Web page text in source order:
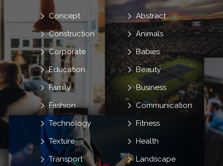
Abstract
Animals
Babies
Beauty
Business
Communication
Concept
Construction
Corporate
Education
Family
Fashion
Fitness
Health
Landscape
Technology
Texture
Transport